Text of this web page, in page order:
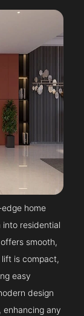
home
residential
smooth,
is compact,
easy
design
any